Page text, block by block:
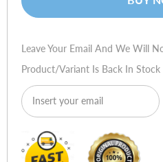
Leave Your Email And We Will
Product/variant Is Back In Stock